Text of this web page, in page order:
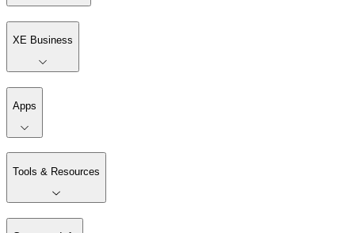
XE Business
Apps
Tools & Resources